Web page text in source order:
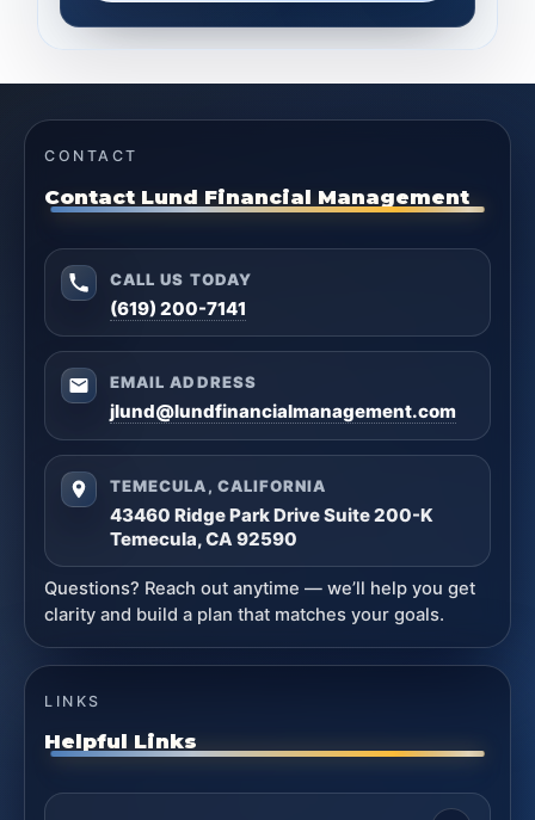
CONTACT
Contact Lund Financial Management
CALL US TODAY
(619) 200-7141
EMAIL ADDRESS
jlund@lundfinancialmanagement.com
TEMECULA, CALIFORNIA
43460 Ridge Park Drive Suite 200-K
Temecula, CA 92590
Questions? Reach out anytime — we’ll help you get
clarity and build a plan that matches your goals.
LINKS
Helpful Links